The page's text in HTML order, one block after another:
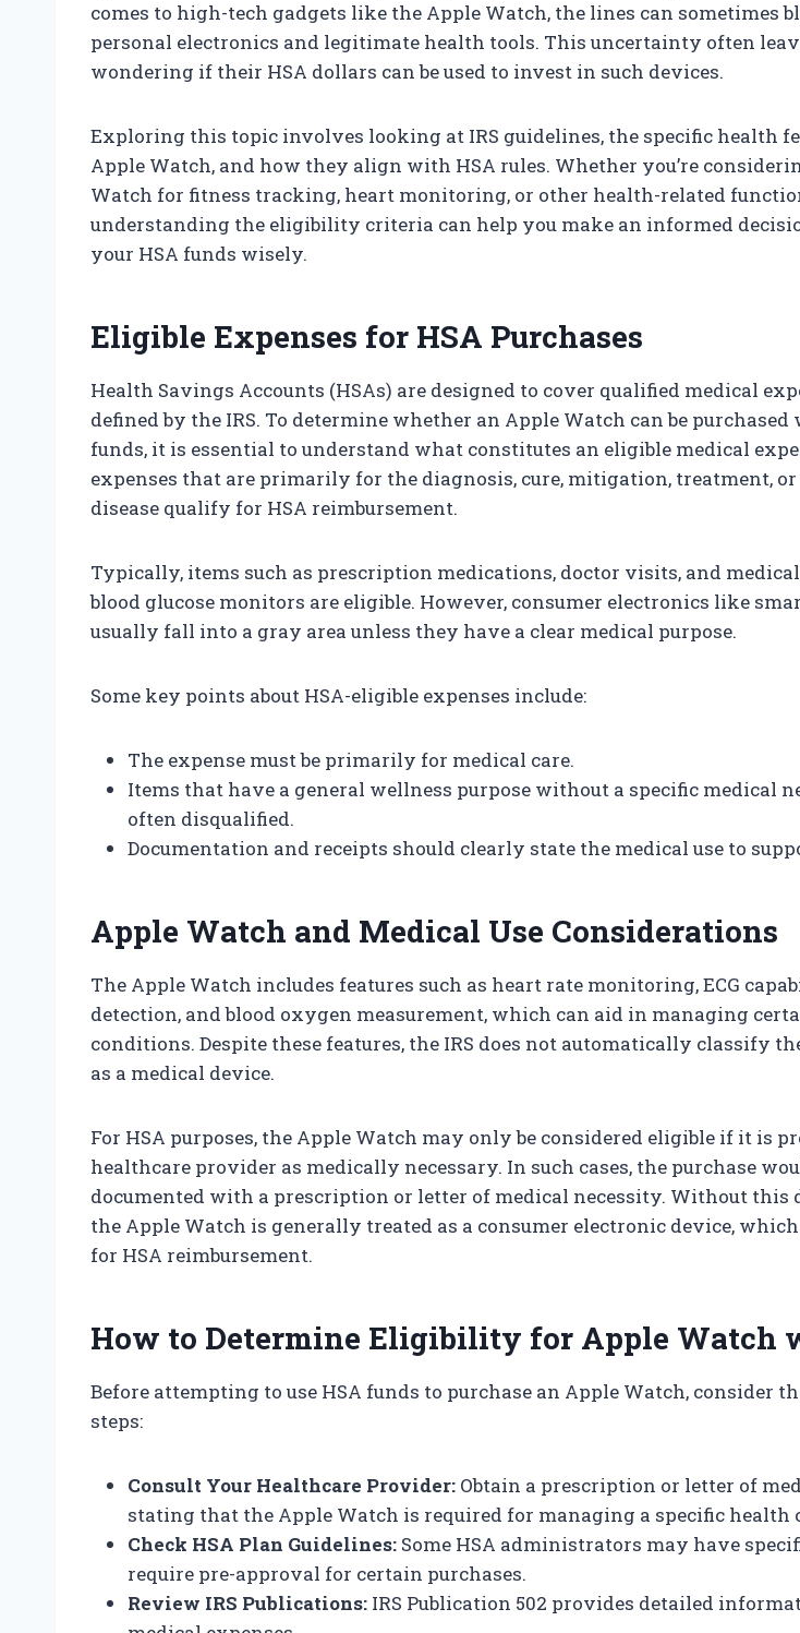
comes to high-tech gadgets like the Apple Watch, the lines can sometimes
personal electronics and legitimate health tools. This uncertainty often
wondering if their HSA dollars can be used to invest in such devices.
Exploring this topic involves looking at IRS guidelines, the specific health
Apple Watch, and how they align with HSA rules. Whether you’re
Watch for fitness tracking, heart monitoring, or other health-related
understanding the eligibility criteria can help you make an informed
your HSA funds wisely.
Eligible Expenses for HSA Purchases
Health Savings Accounts (HSAs) are designed to cover qualified medical
defined by the IRS. To determine whether an Apple Watch can be purchased
funds, it is essential to understand what constitutes an eligible medical
expenses that are primarily for the diagnosis, cure, mitigation, treatment,
disease qualify for HSA reimbursement.
Typically, items such as prescription medications, doctor visits, and
blood glucose monitors are eligible. However, consumer electronics like
usually fall into a gray area unless they have a clear medical purpose.
Some key points about HSA-eligible expenses include:
The expense must be primarily for medical care.
Items that have a general wellness purpose without a specific medical
often disqualified.
Documentation and receipts should clearly state the medical use to
Apple Watch and Medical Use Considerations
The Apple Watch includes features such as heart rate monitoring, ECG
detection, and blood oxygen measurement, which can aid in managing
conditions. Despite these features, the IRS does not automatically classify
as a medical device.
For HSA purposes, the Apple Watch may only be considered eligible if it is
healthcare provider as medically necessary. In such cases, the purchase
documented with a prescription or letter of medical necessity. Without this
the Apple Watch is generally treated as a consumer electronic device,
for HSA reimbursement.
How to Determine Eligibility for Apple Watch
Before attempting to use HSA funds to purchase an Apple Watch, consider
steps:
Consult Your Healthcare Provider: Obtain a prescription or letter of
stating that the Apple Watch is required for managing a specific health
Check HSA Plan Guidelines: Some HSA administrators may have
require pre-approval for certain purchases.
Review IRS Publications: IRS Publication 502 provides detailed